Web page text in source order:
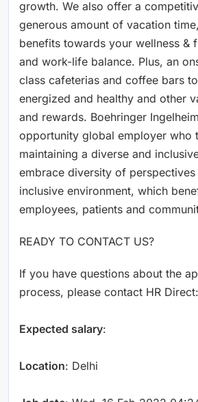
growth. We also offer a
generous amount of vacation
benefits towards your wellness &
and work-life balance. Plus, an
class cafeterias and coffee bars
energized and healthy and other
and rewards. Boehringer
opportunity global employer who
maintaining a diverse and
embrace diversity of
inclusive environment, which
employees, patients and
READY TO CONTACT US?
If you have questions about the
process, please contact HR
Expected salary:
Location: Delhi